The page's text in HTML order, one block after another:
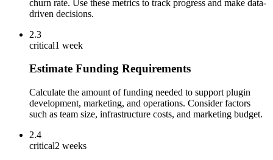
churn rate. Use these metrics to track progress and make data-
driven decisions.
2.3
critical1 week
Estimate Funding Requirements
Calculate the amount of funding needed to support plugin
development, marketing, and operations. Consider factors
such as team size, infrastructure costs, and marketing budget.
2.4
critical2 weeks